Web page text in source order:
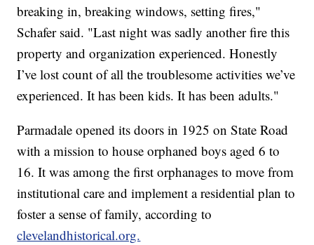
breaking in, breaking windows, setting fires,"
Schafer said. "Last night was sadly another fire this
property and organization experienced. Honestly
I’ve lost count of all the troublesome activities we’ve
experienced. It has been kids. It has been adults."
Parmadale opened its doors in 1925 on State Road
with a mission to house orphaned boys aged 6 to
16. It was among the first orphanages to move from
institutional care and implement a residential plan to
foster a sense of family, according to
clevelandhistorical.org.